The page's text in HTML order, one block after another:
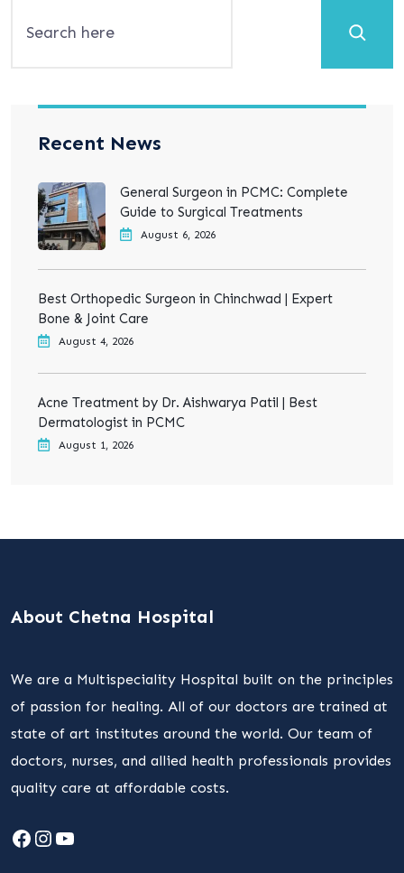
Recent News
General Surgeon in PCMC: Complete
Guide to Surgical Treatments
August 6, 2026
Best Orthopedic Surgeon in Chinchwad | Expert
Bone & Joint Care
August 4, 2026
Acne Treatment by Dr. Aishwarya Patil | Best
Dermatologist in PCMC
August 1, 2026
About Chetna Hospital
We are a Multispeciality Hospital built on the principles
of passion for healing. All of our doctors are trained at
state of art institutes around the world. Our team of
doctors, nurses, and allied health professionals provides
quality care at affordable costs.
Facebook
Instagram
YouTube